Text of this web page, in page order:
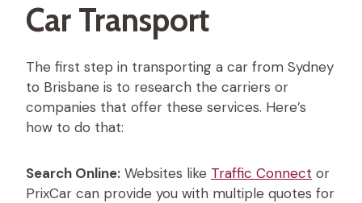
Car Transport
The first step in transporting a car from Sydney
to Brisbane is to research the carriers or
companies that offer these services. Here’s
how to do that:
Search Online: Websites like Traffic Connect or
PrixCar can provide you with multiple quotes for